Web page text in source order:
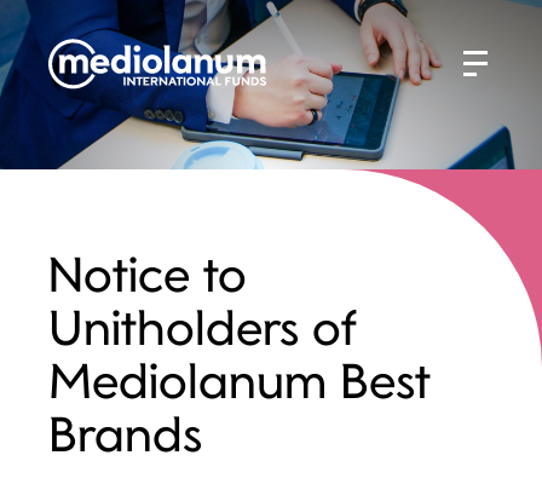
Notice to
Unitholders of
Mediolanum Best
Brands